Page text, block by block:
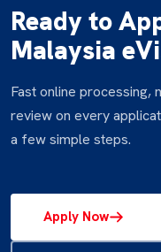
Ready to
Malaysia
Fast online processing,
review on every
a few simple steps.
Apply Now